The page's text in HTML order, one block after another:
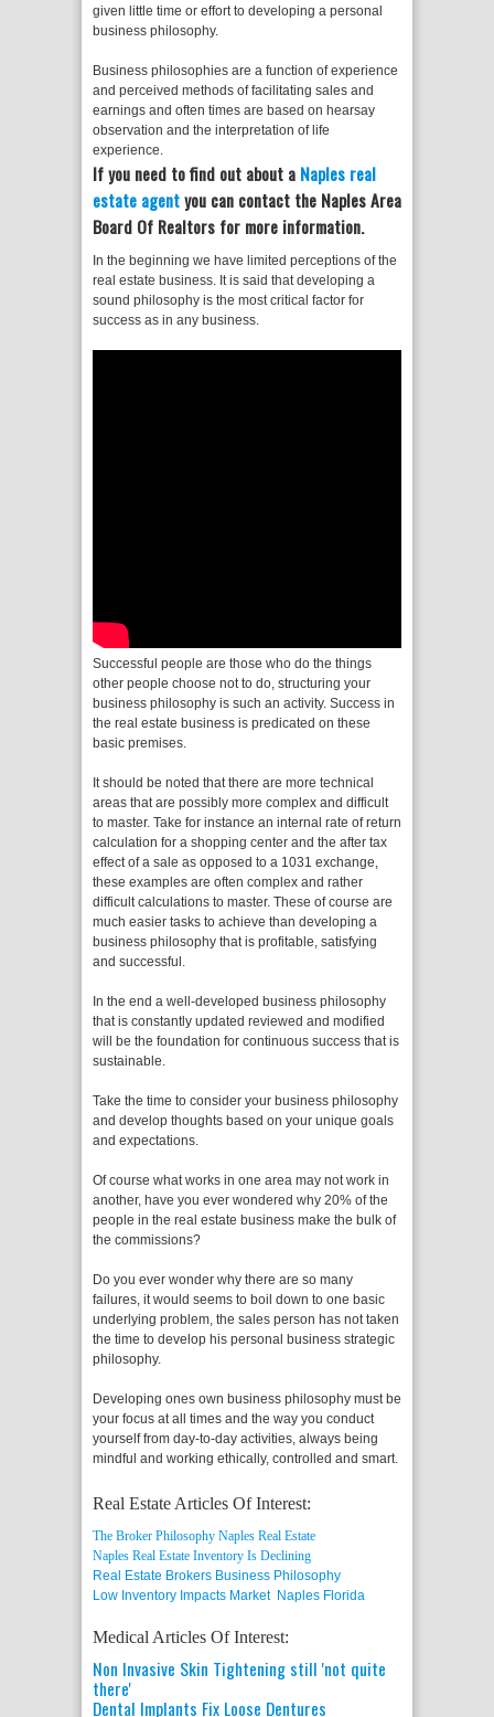
given little time or effort to developing a personal
business philosophy.
Business philosophies are a function of experience
and perceived methods of facilitating sales and
earnings and often times are based on hearsay
observation and the interpretation of life
experience.
If you need to find out about a Naples real
estate agentyou can contact the Naples Area
Board Of Realtors for more information.
In the beginning we have limited perceptions of the
real estate business. It is said that developing a
sound philosophy is the most critical factor for
success as in any business.
Successful people are those who do the things
other people choose not to do, structuring your
business philosophy is such an activity. Success in
the real estate business is predicated on these
basic premises.
It should be noted that there are more technical
areas that are possibly more complex and difficult
to master. Take for instance an internal rate of return
calculation for a shopping center and the after tax
effect of a sale as opposed to a 1031 exchange,
these examples are often complex and rather
difficult calculations to master. These of course are
much easier tasks to achieve than developing a
business philosophy that is profitable, satisfying
and successful.
In the end a well-developed business philosophy
that is constantly updated reviewed and modified
will be the foundation for continuous success that is
sustainable.
Take the time to consider your business philosophy
and develop thoughts based on your unique goals
and expectations.
Of course what works in one area may not work in
another, have you ever wondered why 20% of the
people in the real estate business make the bulk of
the commissions?
Do you ever wonder why there are so many
failures, it would seems to boil down to one basic
underlying problem, the sales person has not taken
the time to develop his personal business strategic
philosophy.
Developing ones own business philosophy must be
your focus at all times and the way you conduct
yourself from day-to-day activities, always being
mindful and working ethically, controlled and smart.
Real Estate Articles Of Interest:
The Broker Philosophy Naples Real Estate
Naples Real Estate Inventory Is Declining
Real Estate Brokers Business Philosophy
Low Inventory Impacts Market Naples Florida
Medical Articles Of Interest:
Non Invasive Skin Tightening still 'not quite
there'
Dental Implants Fix Loose Dentures